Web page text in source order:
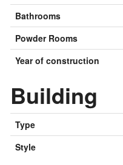
Bathrooms
Powder Rooms
Year of construction
Building
Type
Style